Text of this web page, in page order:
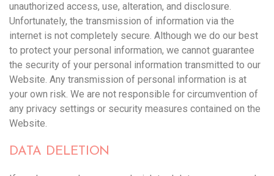
unauthorized access, use, alteration, and disclosure.
Unfortunately, the transmission of information via the
internet is not completely secure. Although we do our best
to protect your personal information, we cannot guarantee
the security of your personal information transmitted to our
Website. Any transmission of personal information is at
your own risk. We are not responsible for circumvention of
any privacy settings or security measures contained on the
Website.
DATA DELETION